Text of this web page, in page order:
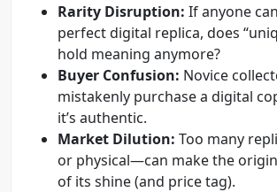
Rarity Disruption: If anyone
perfect digital replica, does
hold meaning anymore?
Buyer Confusion: Novice
mistakenly purchase a digital
it’s authentic.
Market Dilution: Too many
or physical—can make the
of its shine (and price tag).